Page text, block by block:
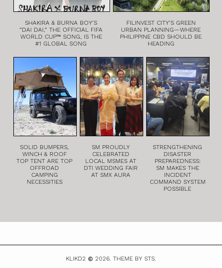
SHAKIRA & BURNA BOY’S
“DAI DAI,” THE OFFICIAL FIFA
WORLD CUP™ SONG, IS THE
#1 GLOBAL SONG
FILINVEST CITY’S GREEN
URBAN PLANNING—WHERE
PHILIPPINE CBD SHOULD BE
HEADING
SOLID BUMPERS,
WINCH & ROOF
TOP TENT ARE TOP
OFFROAD
CAMPING
NECESSITIES
SM PROUDLY
CELEBRATED
LOCAL MSMES AT
DTI WEDDING FAIR
AT SMX AURA
STRENGTHENING
DISASTER
PREPAREDNESS:
SM MAKES THE
INCIDENT
COMMAND SYSTEM
POSSIBLE
KLIKD2 2026. THEME BY STS.